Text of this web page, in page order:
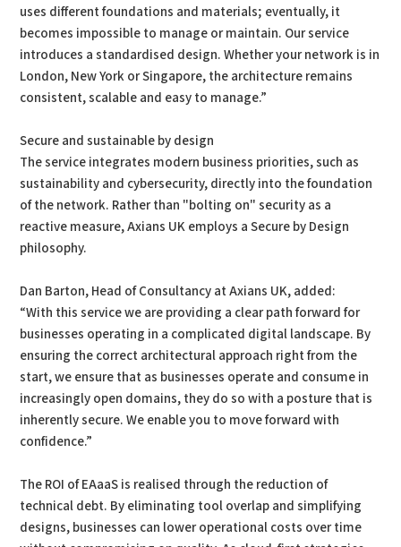
uses different foundations and materials; eventually, it
becomes impossible to manage or maintain. Our service
introduces a standardised design. Whether your network is in
London, New York or Singapore, the architecture remains
consistent, scalable and easy to manage.”
Secure and sustainable by design
The service integrates modern business priorities, such as
sustainability and cybersecurity, directly into the foundation
of the network. Rather than "bolting on" security as a
reactive measure, Axians UK employs a Secure by Design
philosophy.
Dan Barton, Head of Consultancy at Axians UK, added:
“With this service we are providing a clear path forward for
businesses operating in a complicated digital landscape. By
ensuring the correct architectural approach right from the
start, we ensure that as businesses operate and consume in
increasingly open domains, they do so with a posture that is
inherently secure. We enable you to move forward with
confidence.”
The ROI of EAaaS is realised through the reduction of
technical debt. By eliminating tool overlap and simplifying
designs, businesses can lower operational costs over time